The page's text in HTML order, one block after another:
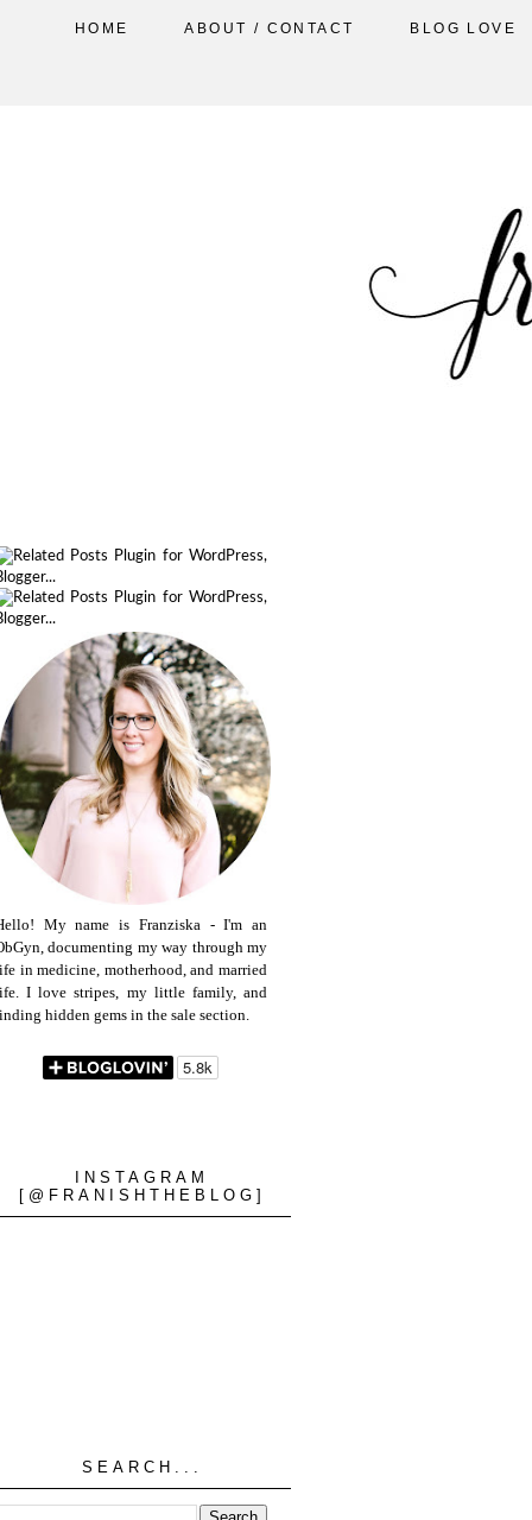
HOME ABOUT / CONTACT BLOG LOVE
My name is Franziska - I'm an
documenting my way through my
in medicine, motherhood, and married
I love stripes, my little family, and
hidden gems in the sale section.
INSTAGRAM
[@FRANISHTHEBLOG]
SEARCH...